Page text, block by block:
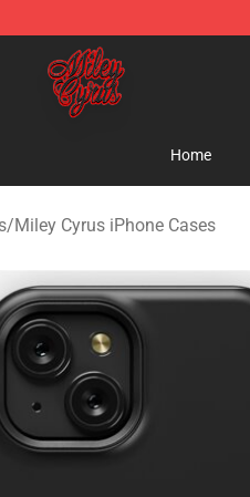
Miley Cyrus Merchandise Store
Home
/Miley Cyrus iPhone Cases